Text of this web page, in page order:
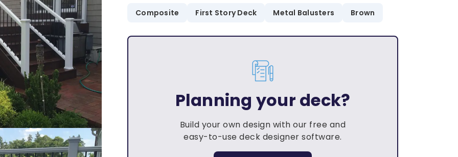
Composite First Story Deck Metal Balusters Brown
Planning your deck?
Build your own design with our free and
easy-to-use deck designer software.